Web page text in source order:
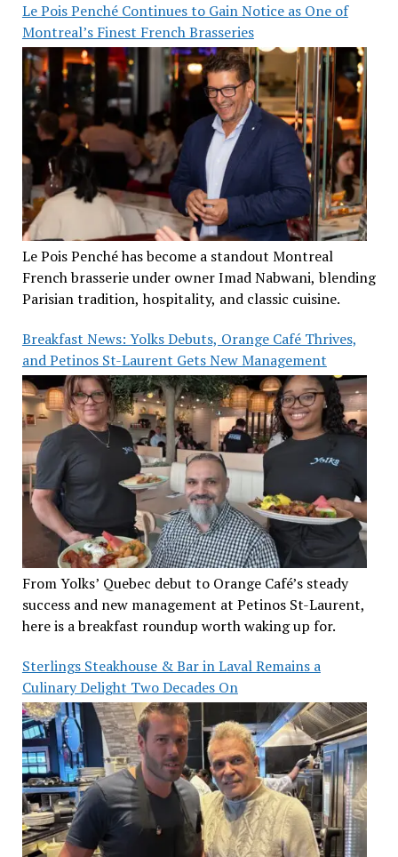
Le Pois Penché Continues to Gain Notice as One of
Montreal’s Finest French Brasseries
Le Pois Penché has become a standout Montreal
French brasserie under owner Imad Nabwani, blending
Parisian tradition, hospitality, and classic cuisine.
Breakfast News: Yolks Debuts, Orange Café Thrives,
and Petinos St-Laurent Gets New Management
From Yolks’ Quebec debut to Orange Café’s steady
success and new management at Petinos St-Laurent,
here is a breakfast roundup worth waking up for.
Sterlings Steakhouse & Bar in Laval Remains a
Culinary Delight Two Decades On